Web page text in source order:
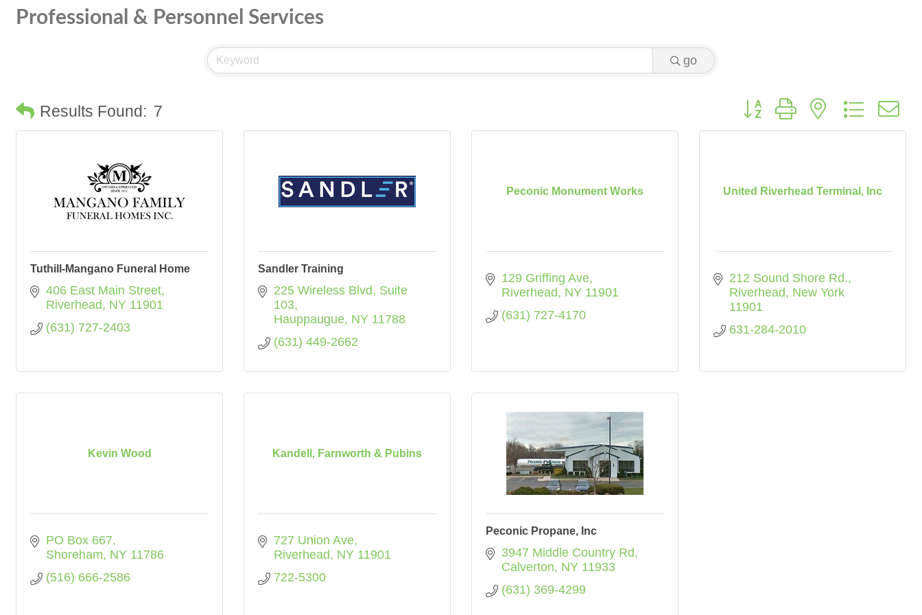
Professional & Personnel Services
go
Results Found: 7 Button group with nested
Tuthill-Mangano Funeral Home
406 East Main Street
Riverhead
NY 11901
(631) 727-2403
Sandler Training
225 Wireless Blvd
Suite
103
Hauppaugue NY 11788
(631) 449-2662
Peconic Monument Works
129 Griffing Ave
Riverhead
NY 11901
(631) 727-4170
United Riverhead Terminal, Inc
212 Sound Shore Rd.
Riverhead
New York
11901
631-284-2010
Kevin Wood
PO Box 667
Shoreham NY 11786
(516) 666-2586
Kandell, Farnworth & Pubins
727 Union Ave
Riverhead
NY 11901
722-5300
Peconic Propane, Inc
3947 Middle Country Rd
Calverton NY 11933
(631) 369-4299